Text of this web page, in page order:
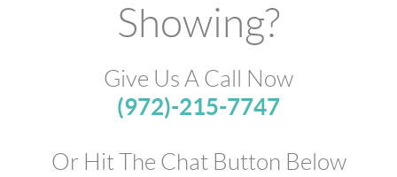
Showing?
Give Us A Call Now
(972)-215-7747
Or Hit The Chat Button Below